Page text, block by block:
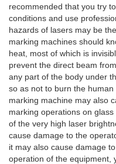
recommended that you try
conditions and use
hazards of lasers may be
marking machines should
heat, most of which is
prevent the direct beam
any part of the body under
so as not to burn the
marking machine may also
marking operations on
of the very high laser
cause damage to the
it may also cause damage
operation of the equipment,